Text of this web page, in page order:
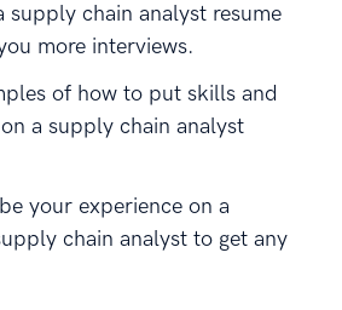
supply chain analyst resume
more interviews.
of how to put skills and
a supply chain analyst
your experience on a
chain analyst to get any